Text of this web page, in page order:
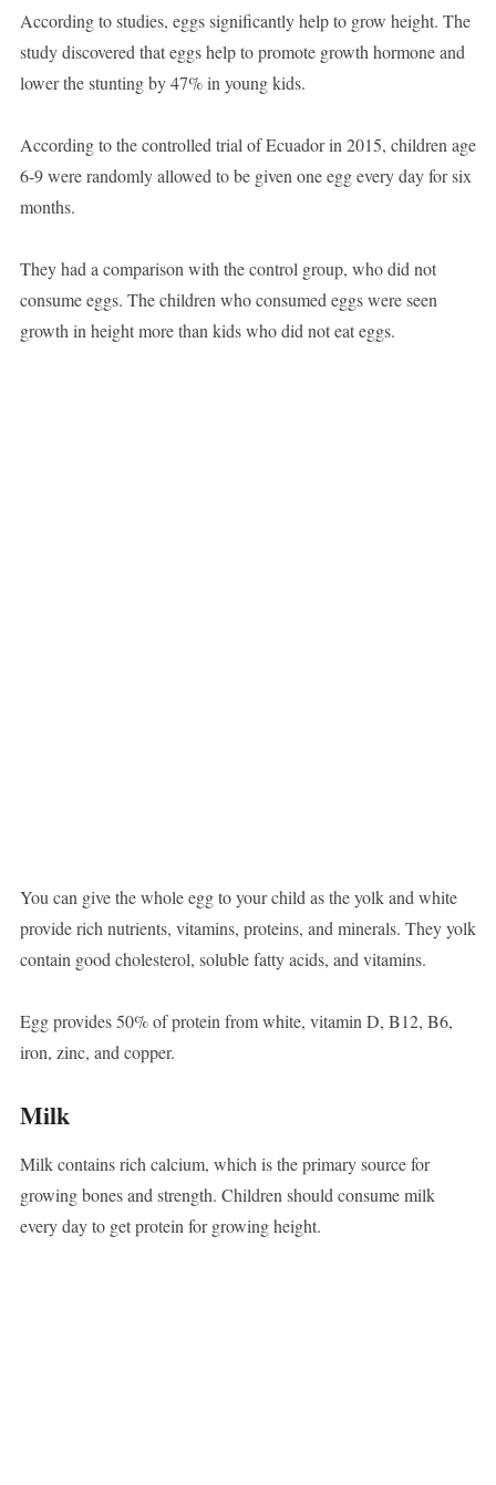
According to studies, eggs significantly help to grow height. The
study discovered that eggs help to promote growth hormone and
lower the stunting by 47% in young kids.
According to the controlled trial of Ecuador in 2015, children age
6-9 were randomly allowed to be given one egg every day for six
months.
They had a comparison with the control group, who did not
consume eggs. The children who consumed eggs were seen
growth in height more than kids who did not eat eggs.
You can give the whole egg to your child as the yolk and white
provide rich nutrients, vitamins, proteins, and minerals. They yolk
contain good cholesterol, soluble fatty acids, and vitamins.
Egg provides 50% of protein from white, vitamin D, B12, B6,
iron, zinc, and copper.
Milk
Milk contains rich calcium, which is the primary source for
growing bones and strength. Children should consume milk
every day to get protein for growing height.